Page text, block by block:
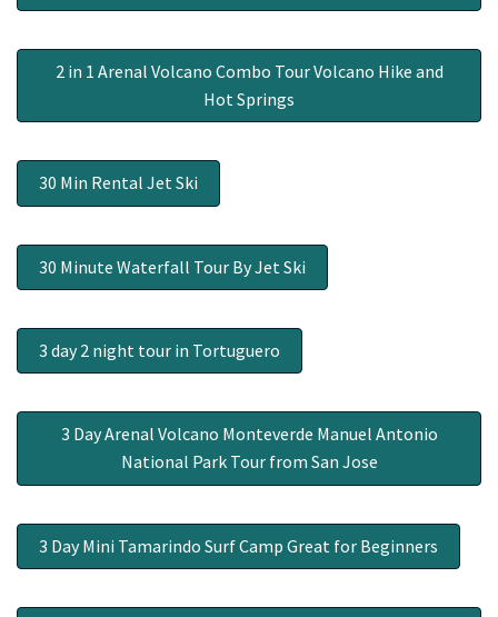
2 in 1 Arenal Volcano Combo Tour Volcano Hike and
Hot Springs
30 Min Rental Jet Ski
30 Minute Waterfall Tour By Jet Ski
3 day 2 night tour in Tortuguero
3 Day Arenal Volcano Monteverde Manuel Antonio
National Park Tour from San Jose
3 Day Mini Tamarindo Surf Camp Great for Beginners